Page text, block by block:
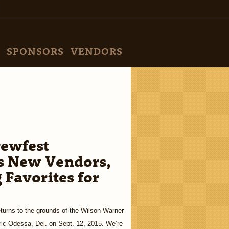
SPONSORS VENDORS
New Vendors,
Favorites for
to the grounds of the Wilson-Warner
Odessa, Del. on Sept. 12, 2015. We’re